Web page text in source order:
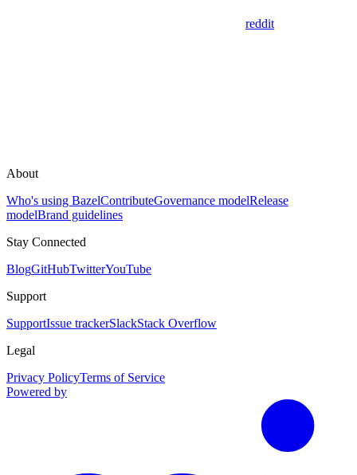
reddit
About
Who's using BazelContributeGovernance modelRelease
modelBrand guidelines
Stay Connected
BlogGitHubTwitterYouTube
Support
SupportIssue trackerSlackStack Overflow
Legal
Privacy PolicyTerms of Service
Powered by